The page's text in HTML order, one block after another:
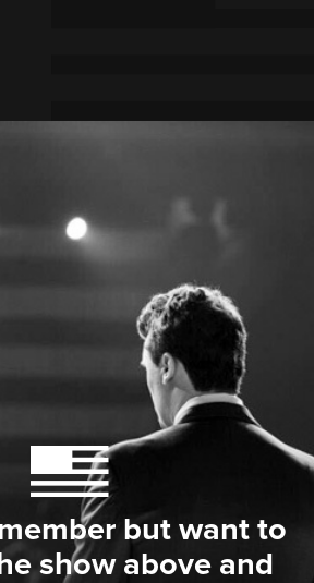
but want to
show above and